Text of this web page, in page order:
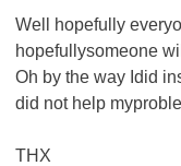
Well hopefully
hopefullysomeone
Oh by the way Idid
did not help
THX